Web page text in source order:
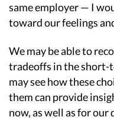
same employer — I
toward our feelings
We may be able to
tradeoffs in the short-
may see how these
them can provide
now, as well as for